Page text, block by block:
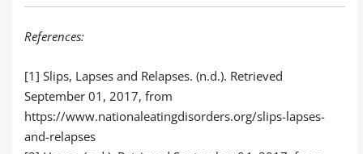
References:
[1] Slips, Lapses and Relapses. (n.d.). Retrieved
September 01, 2017, from
https://www.nationaleatingdisorders.org/slips-lapses-
and-relapses